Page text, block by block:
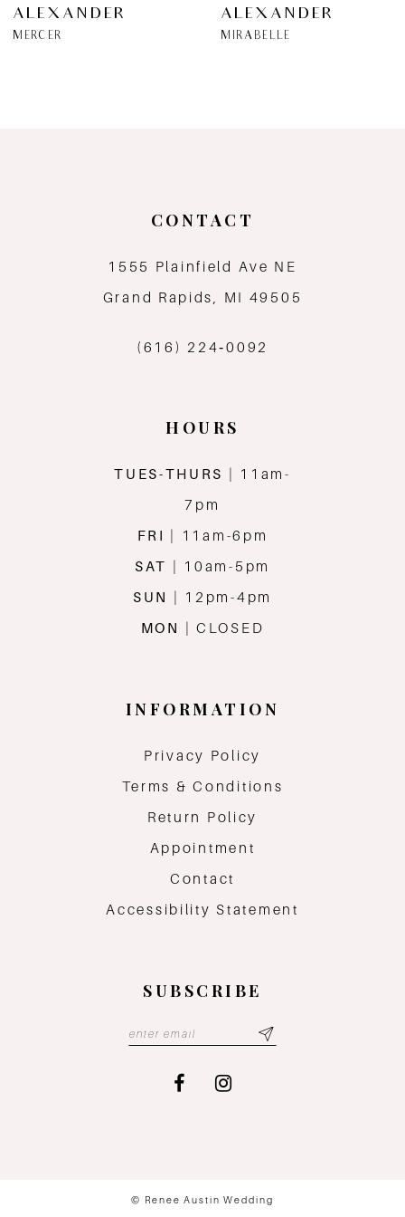
7
ALEXANDER
MERCER
ALEXANDER
MIRABELLE
CONTACT
1555 Plainfield Ave NE
Grand Rapids, MI 49505
(616) 224‑0092
HOURS
TUES-THURS
| 11am-
7pm
FRI
| 11am-6pm
SAT
| 10am-5pm
SUN
| 12pm-4pm
MON
| CLOSED
INFORMATION
Privacy Policy
Terms & Conditions
Return Policy
Appointment
Contact
Accessibility Statement
SUBSCRIBE
© Renee Austin Wedding